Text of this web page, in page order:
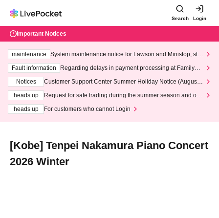
Search Login
Important Notices
maintenance
System maintenance notice for Lawson and Ministop, star
ting at 3:00 AM on Wednesday (Wed)
Fault information
Regarding delays in payment processing at FamilyMa
Notices
Customer Support Center Summer Holiday Notice (August 1
heads up
Request for safe trading during the summer season and our
heads up
For customers who cannot Login
[Kobe] Tenpei Nakamura Piano Concert
2026 Winter